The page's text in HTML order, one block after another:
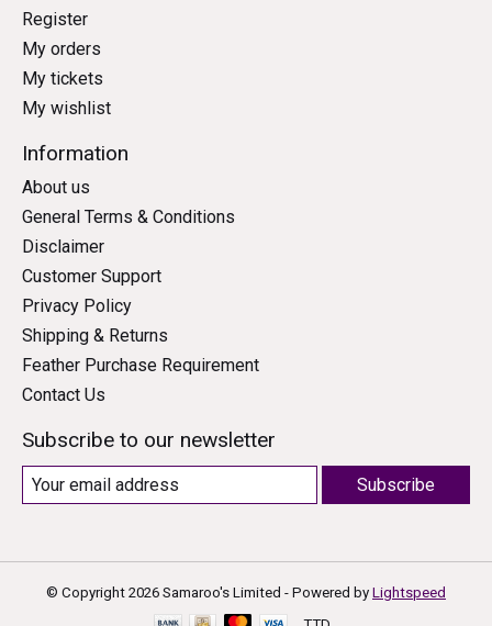
Register
My orders
My tickets
My wishlist
Information
About us
General Terms & Conditions
Disclaimer
Customer Support
Privacy Policy
Shipping & Returns
Feather Purchase Requirement
Contact Us
Subscribe to our newsletter
Subscribe
© Copyright 2026 Samaroo's Limited - Powered by Lightspeed